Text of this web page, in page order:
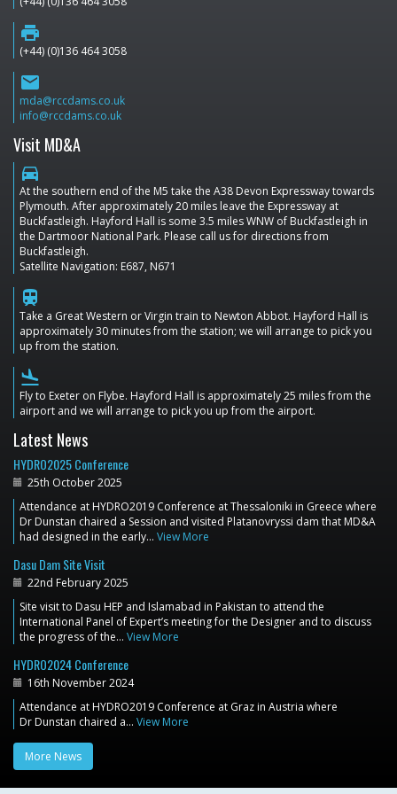
print
(+44) (0)136 464 3058
email
mda@rccdams.co.uk
info@rccdams.co.uk
Visit MD&A
directions_car
At the southern end of the M5 take the A38 Devon Expressway towards
Plymouth. After approximately 20 miles leave the Expressway at
Buckfastleigh. Hayford Hall is some 3.5 miles WNW of Buckfastleigh in
the Dartmoor National Park. Please call us for directions from
Buckfastleigh.
Satellite Navigation: E687, N671
train
Take a Great Western or Virgin train to Newton Abbot. Hayford Hall is
approximately 30 minutes from the station; we will arrange to pick you
up from the station.
flight_land
Fly to Exeter on Flybe. Hayford Hall is approximately 25 miles from the
airport and we will arrange to pick you up from the airport.
Latest News
HYDRO2025 Conference
25th October 2025
Attendance at HYDRO2019 Conference at Thessaloniki in Greece where
Dr Dunstan chaired a Session and visited Platanovryssi dam that MD&A
had designed in the early… View More
Dasu Dam Site Visit
22nd February 2025
Site visit to Dasu HEP and Islamabad in Pakistan to attend the
International Panel of Expert’s meeting for the Designer and to discuss
the progress of the… View More
HYDRO2024 Conference
16th November 2024
Attendance at HYDRO2019 Conference at Graz in Austria where
Dr Dunstan chaired a… View More
More News